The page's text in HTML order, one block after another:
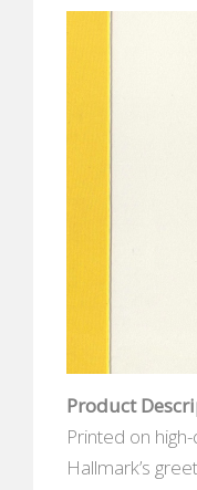
Product
Printed on
Hallmark’s